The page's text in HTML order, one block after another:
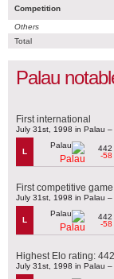
Competition
Others
Total
Palau
First international
July 31st, 1998 in Palau –
L
Palau
442
-58
First competitive game
July 31st, 1998 in Palau –
L
Palau
442
-58
Highest Elo rating:
July 31st, 1998 in Palau –